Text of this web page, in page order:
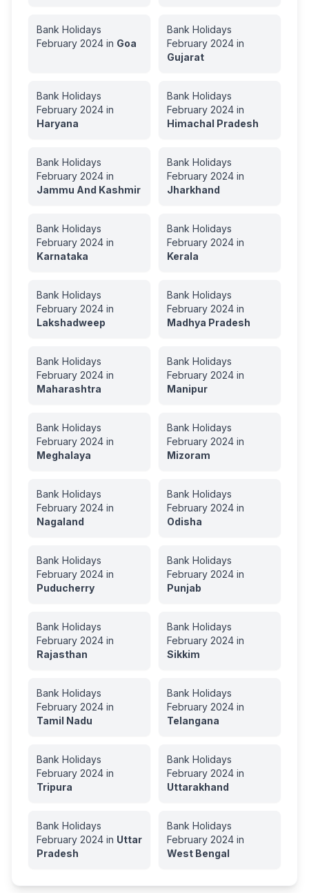
Bank Holidays
February 2024 in Goa
Bank Holidays
February 2024 in
Gujarat
Bank Holidays
February 2024 in
Haryana
Bank Holidays
February 2024 in
Himachal Pradesh
Bank Holidays
February 2024 in
Jammu And Kashmir
Bank Holidays
February 2024 in
Jharkhand
Bank Holidays
February 2024 in
Karnataka
Bank Holidays
February 2024 in
Kerala
Bank Holidays
February 2024 in
Lakshadweep
Bank Holidays
February 2024 in
Madhya Pradesh
Bank Holidays
February 2024 in
Maharashtra
Bank Holidays
February 2024 in
Manipur
Bank Holidays
February 2024 in
Meghalaya
Bank Holidays
February 2024 in
Mizoram
Bank Holidays
February 2024 in
Nagaland
Bank Holidays
February 2024 in
Odisha
Bank Holidays
February 2024 in
Puducherry
Bank Holidays
February 2024 in
Punjab
Bank Holidays
February 2024 in
Rajasthan
Bank Holidays
February 2024 in
Sikkim
Bank Holidays
February 2024 in
Tamil Nadu
Bank Holidays
February 2024 in
Telangana
Bank Holidays
February 2024 in
Tripura
Bank Holidays
February 2024 in
Uttarakhand
Bank Holidays
February 2024 in Uttar
Pradesh
Bank Holidays
February 2024 in
West Bengal